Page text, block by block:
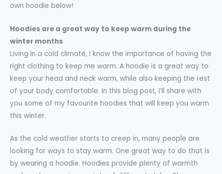
own hoodie below!
Hoodies are a great way to keep warm during the
winter months
Living in a cold climate, I know the importance of having the
right clothing to keep me warm. A hoodie is a great way to
keep your head and neck warm, while also keeping the rest
of your body comfortable. In this blog post, I’ll share with
you some of my favourite hoodies that will keep you warm
this winter.
As the cold weather starts to creep in, many people are
looking for ways to stay warm. One great way to do that is
by wearing a hoodie. Hoodies provide plenty of warmth